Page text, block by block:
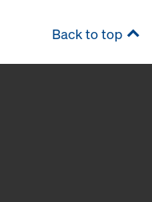
Back to top